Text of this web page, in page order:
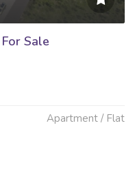
Sale
Apartment / Flat